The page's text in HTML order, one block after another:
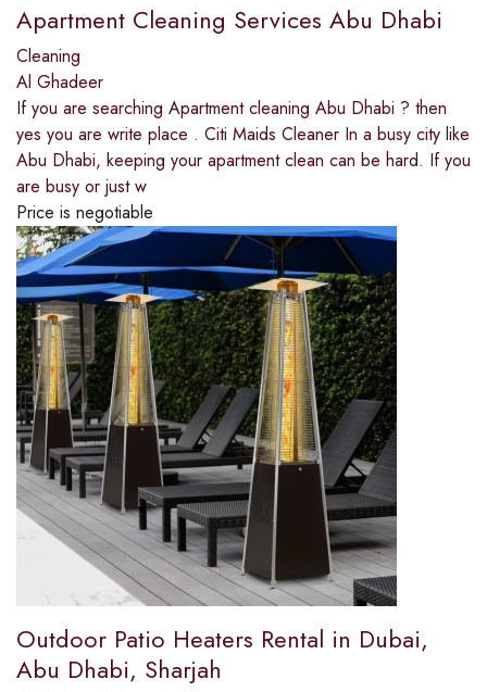
Apartment Cleaning Services Abu Dhabi
Cleaning
Al Ghadeer
If you are searching Apartment cleaning Abu Dhabi ? then
yes you are write place . Citi Maids Cleaner In a busy city like
Abu Dhabi, keeping your apartment clean can be hard. If you
are busy or just w
Price is negotiable
Outdoor Patio Heaters Rental in Dubai,
Abu Dhabi, Sharjah